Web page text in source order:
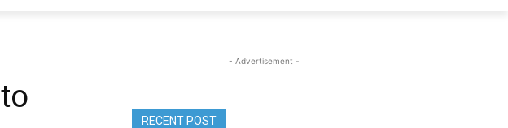
- Advertisement -
RECENT POST